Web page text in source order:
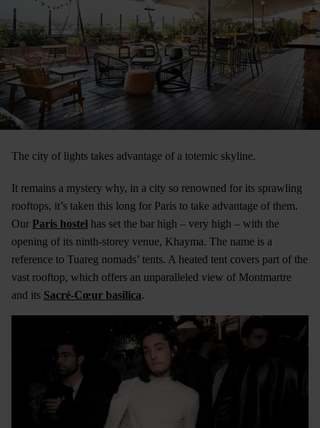
The city of lights takes advantage of a totemic skyline.
It remains a mystery why, in a city so renowned for its sprawling
rooftops, it’s taken this long for Paris to take advantage of them.
Our Paris hostel has set the bar high – very high – with the
opening of its ninth-storey venue, Khayma. The name is a
reference to Tuareg nomads’ tents. A heated tent covers part of the
vast rooftop, which offers an unparalleled view of Montmartre
and its Sacré-Cœur basilica.